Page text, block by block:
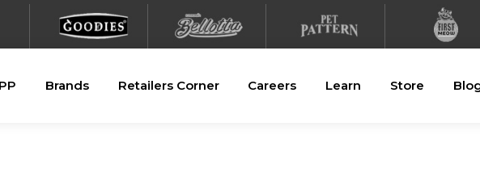
Brands Retailers Corner Careers Learn Store